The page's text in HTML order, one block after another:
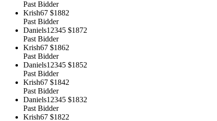
Past Bidder
Krish67 $1882
Past Bidder
Daniels12345 $1872
Past Bidder
Krish67 $1862
Past Bidder
Daniels12345 $1852
Past Bidder
Krish67 $1842
Past Bidder
Daniels12345 $1832
Past Bidder
Krish67 $1822